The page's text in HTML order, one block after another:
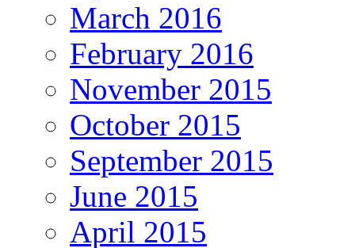
March 2016
February 2016
November 2015
October 2015
September 2015
June 2015
April 2015